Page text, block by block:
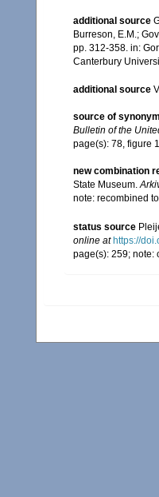
additional source
Burreson, E.M.;
pp. 312-358. in:
Canterbury
additional source
source of
Bulletin of the
page(s): 78, figure
new combination
State Museum.
note: recombined
status source
online at https://
page(s): 259; note: